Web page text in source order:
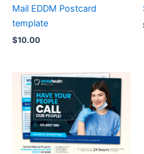
Mail EDDM Postcard
template
$10.00